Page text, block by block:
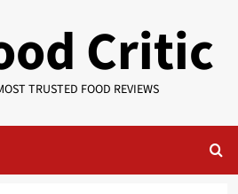
Critic
TRUSTED FOOD REVIEWS